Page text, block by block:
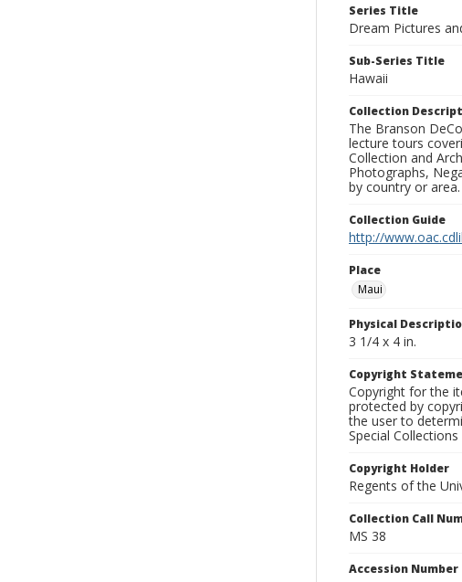
Series Title
Dream Pictures
Sub-Series Title
Hawaii
Collection
The Branson
lecture tours
Collection and
Photographs,
by country or area.
Collection Guide
http://
Place
Maui
Physical
3 1/4 x 4 in.
Copyright
Copyright for the
protected by
the user to
Special
Copyright Holder
Regents of the
Collection Call
MS 38
Accession Number